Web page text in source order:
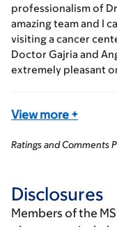
professionalism of
amazing team and I
visiting a cancer
Doctor Gajria and
extremely pleasant
View more +
Ratings and Comments
Disclosures
Members of the